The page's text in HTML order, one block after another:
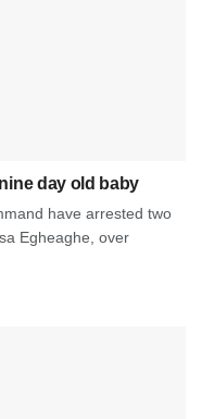
day old baby
have arrested two
Egheaghe, over